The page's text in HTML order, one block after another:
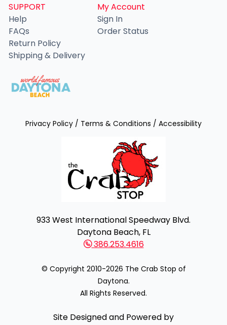
SUPPORT
Help
FAQs
Return Policy
Shipping & Delivery
My Account
Sign In
Order Status
Privacy Policy / Terms & Conditions / Accessibility
933 West International Speedway Blvd.
Daytona Beach, FL
386.253.4616
© Copyright 2010-2026 The Crab Stop of
Daytona.
All Rights Reserved.
Site Designed and Powered by